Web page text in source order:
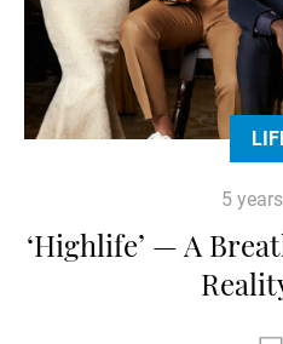
5
‘Highlife’ — A